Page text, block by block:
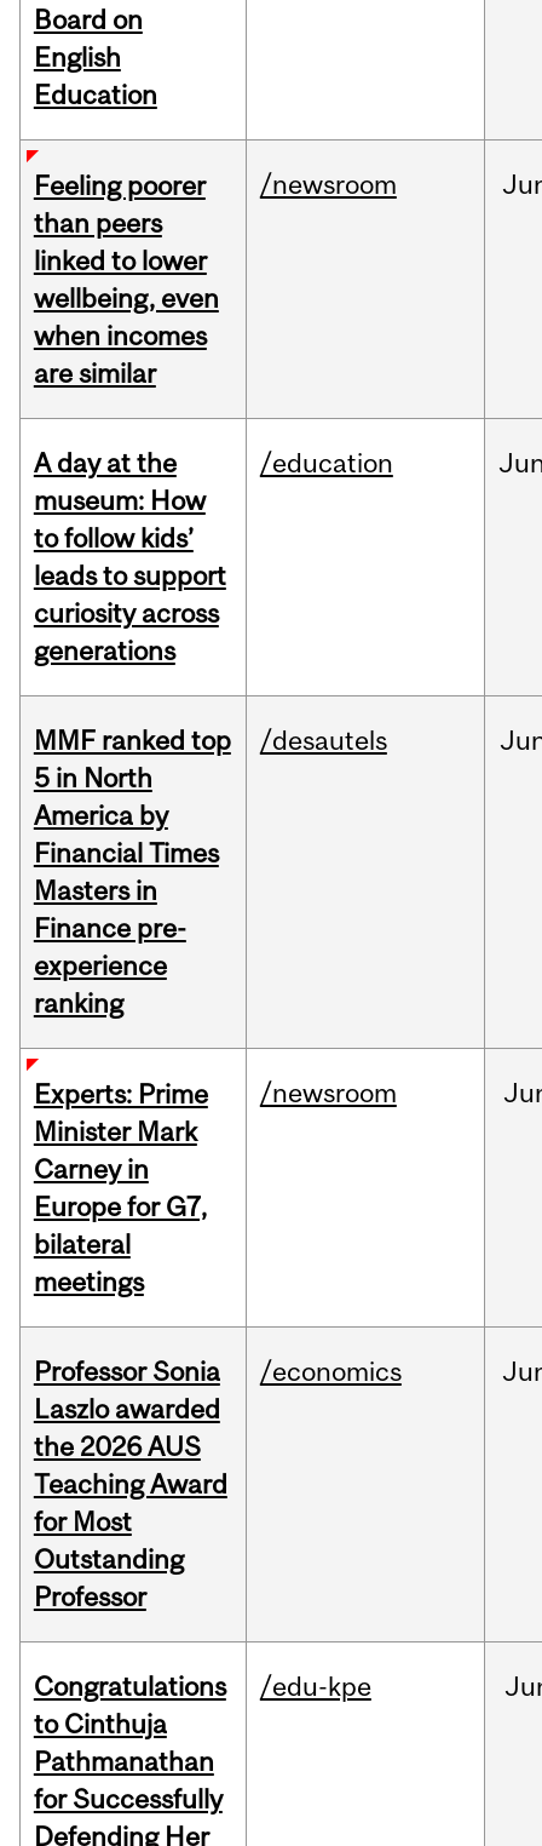
Board on
English
Education
Feeling poorer
than peers
linked to lower
wellbeing, even
when incomes
are similar
/newsroom
A day at the
museum: How
to follow kids’
leads to support
curiosity across
generations
/education
MMF ranked top
5 in North
America by
Financial Times
Masters in
Finance pre-
experience
ranking
/desautels
Experts: Prime
Minister Mark
Carney in
Europe for G7,
bilateral
meetings
/newsroom
Professor Sonia
Laszlo awarded
the 2026 AUS
Teaching Award
for Most
Outstanding
Professor
/economics
Congratulations
to Cinthuja
Pathmanathan
for Successfully
Defending Her
/edu-kpe